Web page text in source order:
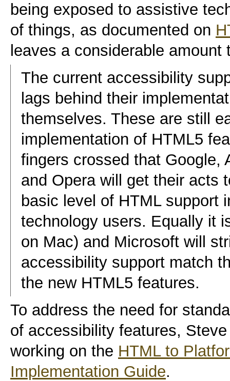
being exposed to assistive
of things, as documented on
leaves a considerable amount
The current accessibility
lags behind their
themselves. These are still
implementation of HTML5
fingers crossed that Google,
and Opera will get their acts
basic level of HTML support
technology users. Equally it
on Mac) and Microsoft will
accessibility support match
the new HTML5 features.
To address the need for
of accessibility features,
working on the HTML to
Implementation Guide.